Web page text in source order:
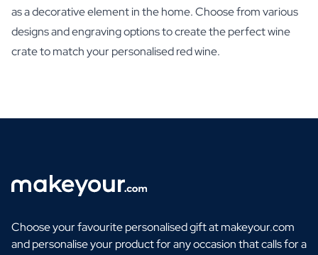
as a decorative element in the home. Choose from various
designs and engraving options to create the perfect wine
crate to match your personalised red wine.
Choose your favourite personalised gift at makeyour.com
and personalise your product for any occasion that calls for a